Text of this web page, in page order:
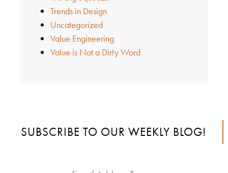
Trends in Design
Uncategorized
Value Engineering
Value is Not a Dirty Word
SUBSCRIBE TO OUR WEEKLY BLOG!